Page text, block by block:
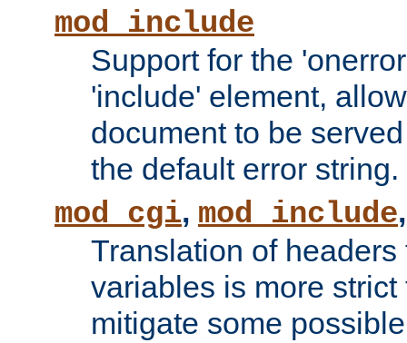
mod_include
Support for the
'include' element,
document to be
the default error string.
mod_cgi, mod_include
Translation of
variables is more
mitigate some